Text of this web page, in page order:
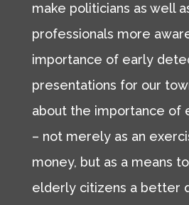
make politicians as well
professionals more
importance of early
presentations for our
about the importance of
– not merely as an
money, but as a means
elderly citizens a better